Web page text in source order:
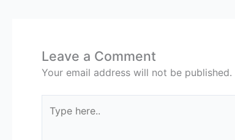
Leave a Comment
Your email address will not be published.
here..